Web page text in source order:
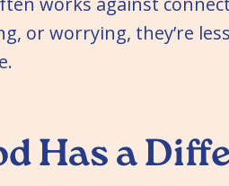
or worrying, they’re
Has a